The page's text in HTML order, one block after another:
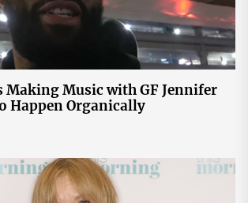
Making Music with GF Jennifer
Happen Organically